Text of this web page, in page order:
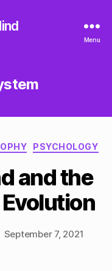
Menu
PSYCHOLOGY
and the
September 7, 2021